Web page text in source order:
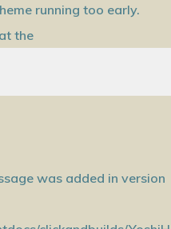
running too early.
the
was added in version